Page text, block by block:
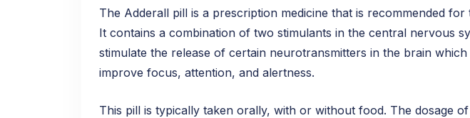
The Adderall pill is a prescription medicine that is recommended
It contains a combination of two stimulants in the central nervous
stimulate the release of certain neurotransmitters in the brain
improve focus, attention, and alertness.
This pill is typically taken orally, with or without food. The dosage